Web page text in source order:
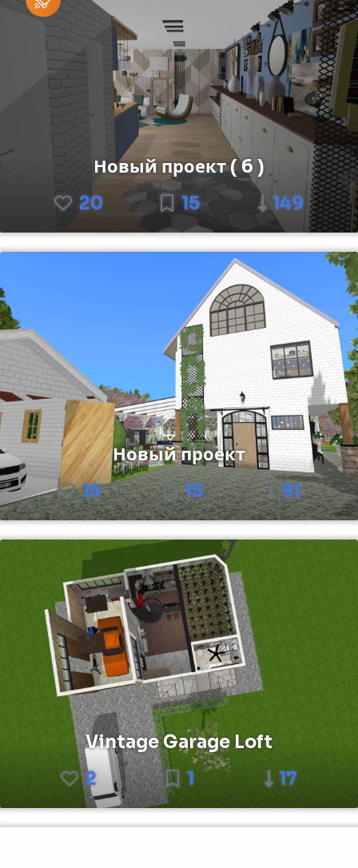
Новый проект ( 6 )
20
15 149
Новый проект
15
15 91
Vintage Garage Loft
2
1 17